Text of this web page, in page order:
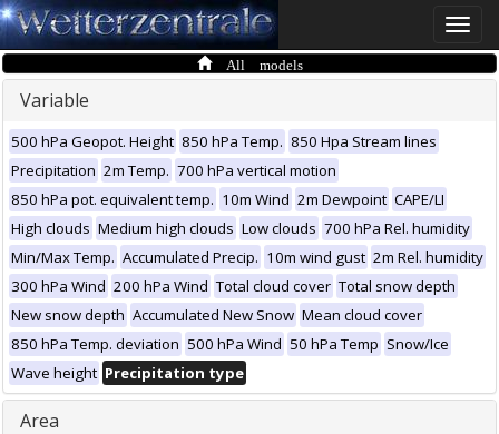
Toggle
All models
Variable
500 hPa Geopot. Height 850 hPa Temp. 850 Hpa Stream lines
Precipitation 2m Temp. 700 hPa vertical motion
850 hPa pot. equivalent temp. 10m Wind 2m Dewpoint CAPE/LI
High clouds Medium high clouds Low clouds 700 hPa Rel. humidity
Min/Max Temp. Accumulated Precip. 10m wind gust 2m Rel. humidity
300 hPa Wind 200 hPa Wind Total cloud cover Total snow depth
New snow depth Accumulated New Snow Mean cloud cover
850 hPa Temp. deviation 500 hPa Wind 50 hPa Temp Snow/Ice
Wave height Precipitation type
Area